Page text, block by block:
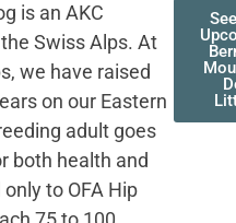
is an AKC
Swiss Alps. At
we have raised
on our Eastern
adult goes
both health and
to OFA Hip